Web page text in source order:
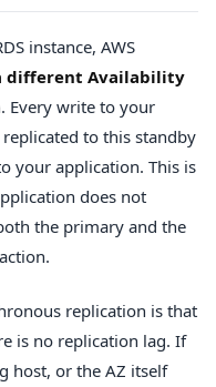
instance, AWS
different Availability
Every write to your
to this standby
your application. This is
does not
the primary and the
replication is that
is no replication lag. If
host, or the AZ itself